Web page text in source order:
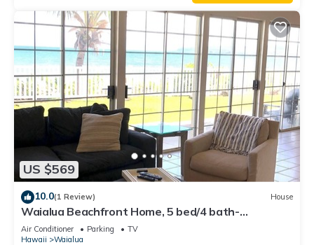
US $569
10.0(1 Review) House
Waialua Beachfront Home, 5 bed/4 bath-
Northshore
Air Conditioner Parking
TV
Hawaii
Waialua